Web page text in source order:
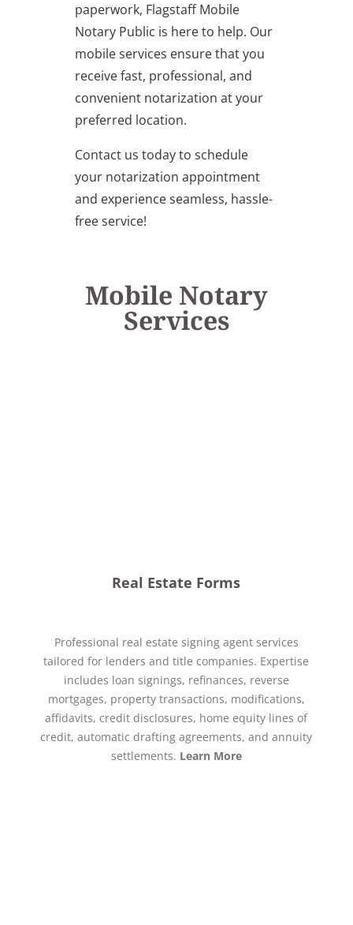
paperwork, Flagstaff Mobile
Notary Public is here to help. Our
mobile services ensure that you
receive fast, professional, and
convenient notarization at your
preferred location.
Contact us today to schedule
your notarization appointment
and experience seamless, hassle-
free service!
Mobile Notary
Services
Real Estate Forms
Professional real estate signing agent services
tailored for lenders and title companies. Expertise
includes loan signings, refinances, reverse
mortgages, property transactions, modifications,
affidavits, credit disclosures, home equity lines of
credit, automatic drafting agreements, and annuity
settlements. Learn More